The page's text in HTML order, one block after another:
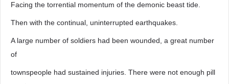
Facing the torrential momentum of the demonic beast tide.
Then with the continual, uninterrupted earthquakes.
A large number of soldiers had been wounded, a great number
of
townspeople had sustained injuries. There were not enough pill